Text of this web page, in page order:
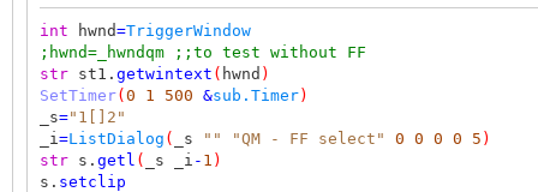
int hwnd=TriggerWindow
;hwnd=_hwndqm ;;to test without FF
str st1. getwintext ( hwnd )
SetTimer( 0 1 500 &sub.Timer)
_s="1[]2"
_i =ListDialog ( _s "" "QM - FF select" 0 0 0 0 5 )
str s. getl ( _s _i - 1 )
s. setclip